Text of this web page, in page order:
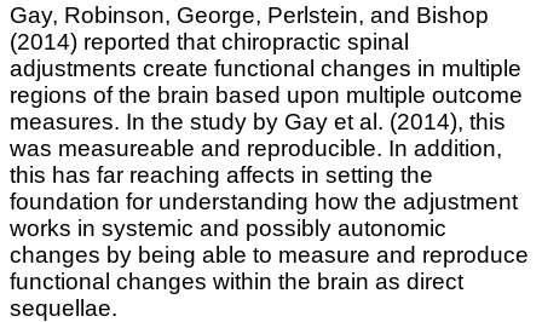
Gay, Robinson, George, Perlstein, and Bishop
(2014) reported that chiropractic spinal
adjustments create functional changes in multiple
regions of the brain based upon multiple outcome
measures. In the study by Gay et al. (2014), this
was measureable and reproducible. In addition,
this has far reaching affects in setting the
foundation for understanding how the adjustment
works in systemic and possibly autonomic
changes by being able to measure and reproduce
functional changes within the brain as direct
sequellae.